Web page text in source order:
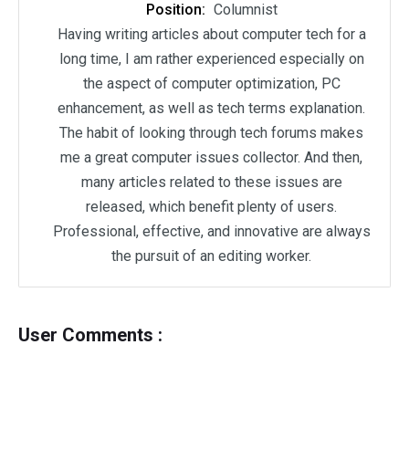
Position: Columnist
Having writing articles about computer tech for a
long time, I am rather experienced especially on
the aspect of computer optimization, PC
enhancement, as well as tech terms explanation.
The habit of looking through tech forums makes
me a great computer issues collector. And then,
many articles related to these issues are
released, which benefit plenty of users.
Professional, effective, and innovative are always
the pursuit of an editing worker.
User Comments :